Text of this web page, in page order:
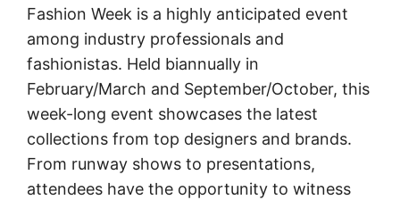
Fashion Week is a highly anticipated event
among industry professionals and
fashionistas. Held biannually in
February/March and September/October, this
week-long event showcases the latest
collections from top designers and brands.
From runway shows to presentations,
attendees have the opportunity to witness